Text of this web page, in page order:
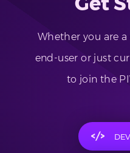
Whether you are
end-user or just
to join the